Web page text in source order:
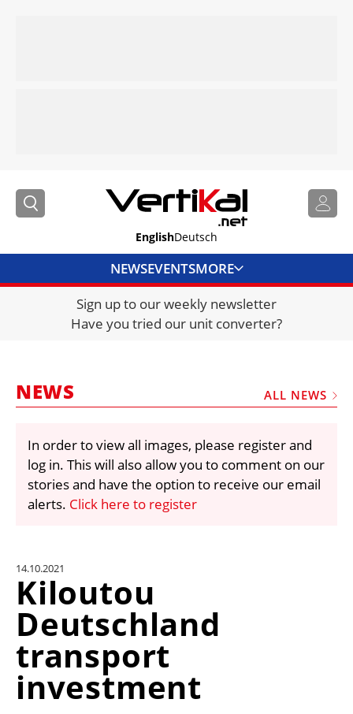
EnglishDeutsch
NEWSEVENTSMORE
DIRECTORY
JOBS
FRAUD AND THEFT REPORTS
VIDEOS
LIBRARY
CRANES & ACCESS
UNIT CONVERTER
CONTACT US
Sign up to our weekly newsletter
Have you tried our unit converter?
NEWS ALL NEWS
In order to view all images, please register and
log in. This will also allow you to comment on our
stories and have the option to receive our email
alerts. Click here to register
14.10.2021
Kiloutou
Deutschland
transport
investment